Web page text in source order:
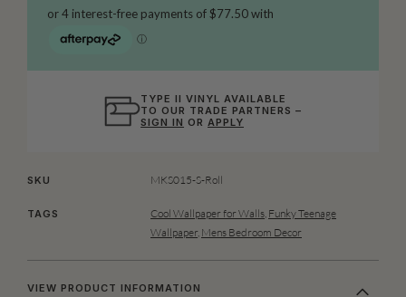
TYPE II VINYL AVAILABLE
TO OUR TRADE PARTNERS –
SIGN IN ORAPPLY
SKU MKS015-S-Roll
TAGS Cool Wallpaper for Walls Funky Teenage
Wallpaper, Mens Bedroom Decor
VIEW PRODUCT INFORMATION